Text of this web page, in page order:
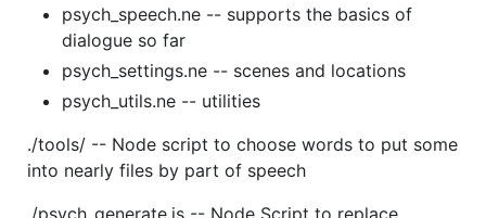
psych_speech.ne -- supports the basics of
dialogue so far
psych_settings.ne -- scenes and locations
psych_utils.ne -- utilities
./tools/ -- Node script to choose words to put some
into nearly files by part of speech
./psych_generate.js -- Node Script to replace